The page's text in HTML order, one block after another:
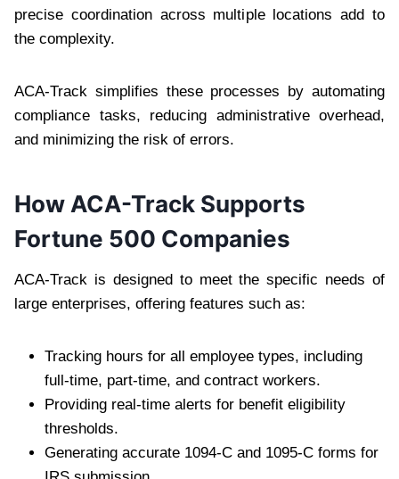
precise coordination across multiple locations add to
the complexity.
ACA-Track simplifies these processes by automating
compliance tasks, reducing administrative overhead,
and minimizing the risk of errors.
How ACA-Track Supports
Fortune 500 Companies
ACA-Track is designed to meet the specific needs of
large enterprises, offering features such as:
Tracking hours for all employee types, including
full-time, part-time, and contract workers.
Providing real-time alerts for benefit eligibility
thresholds.
Generating accurate 1094-C and 1095-C forms for